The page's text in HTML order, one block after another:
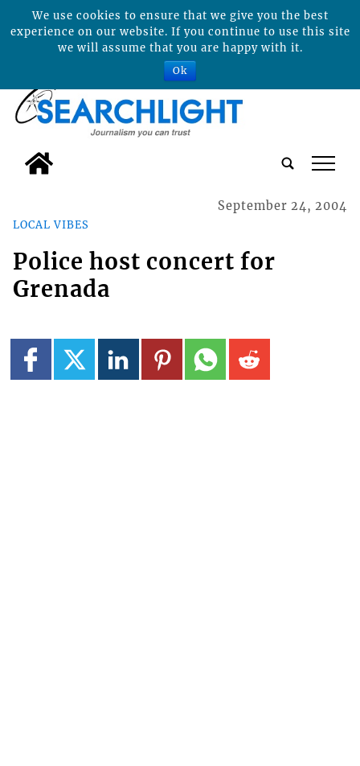
tap
LOCAL VIBES
September 24, 2004
Police host concert for
Grenada
We use cookies to ensure that we give you the best
experience on our website. If you continue to use this site
we will assume that you are happy with it.
Ok